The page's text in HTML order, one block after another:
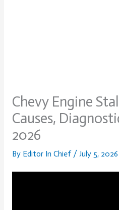
Chevy Engine
Causes,
2026
By Editor In Chief / July 5, 2026